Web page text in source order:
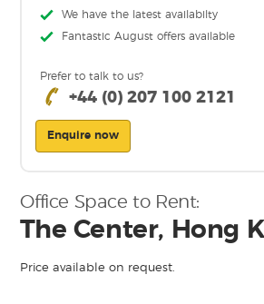
We have the latest availabilty
Fantastic August offers available
Prefer to talk to us?
+44 (0) 207 100 2121
Enquire now
Office Space to Rent:
The Center, Hong
Price available on request.